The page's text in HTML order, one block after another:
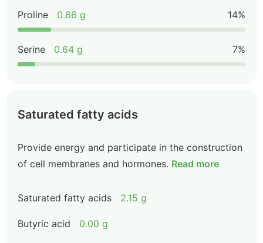
Proline 0.66 g 14%
Serine 0.64 g 7%
Saturated fatty acids
Provide energy and participate in the construction
of cell membranes and hormones. Read more
Saturated fatty acids 2.15 g
Butyric acid 0.00 g